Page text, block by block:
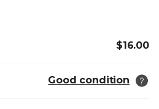
$16.00
Good condition